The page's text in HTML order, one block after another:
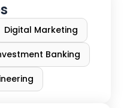
Digital Marketing
Banking